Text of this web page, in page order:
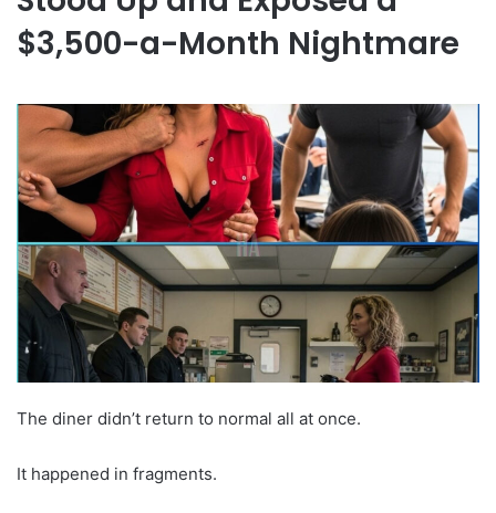
$3,500-a-Month Nightmare
The diner didn’t return to normal all at once.
It happened in fragments.